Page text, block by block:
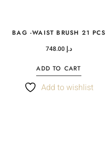
BAG -WAIST BRUSH 21 PCS
د.إ
ADD TO CART
Add to wishlist